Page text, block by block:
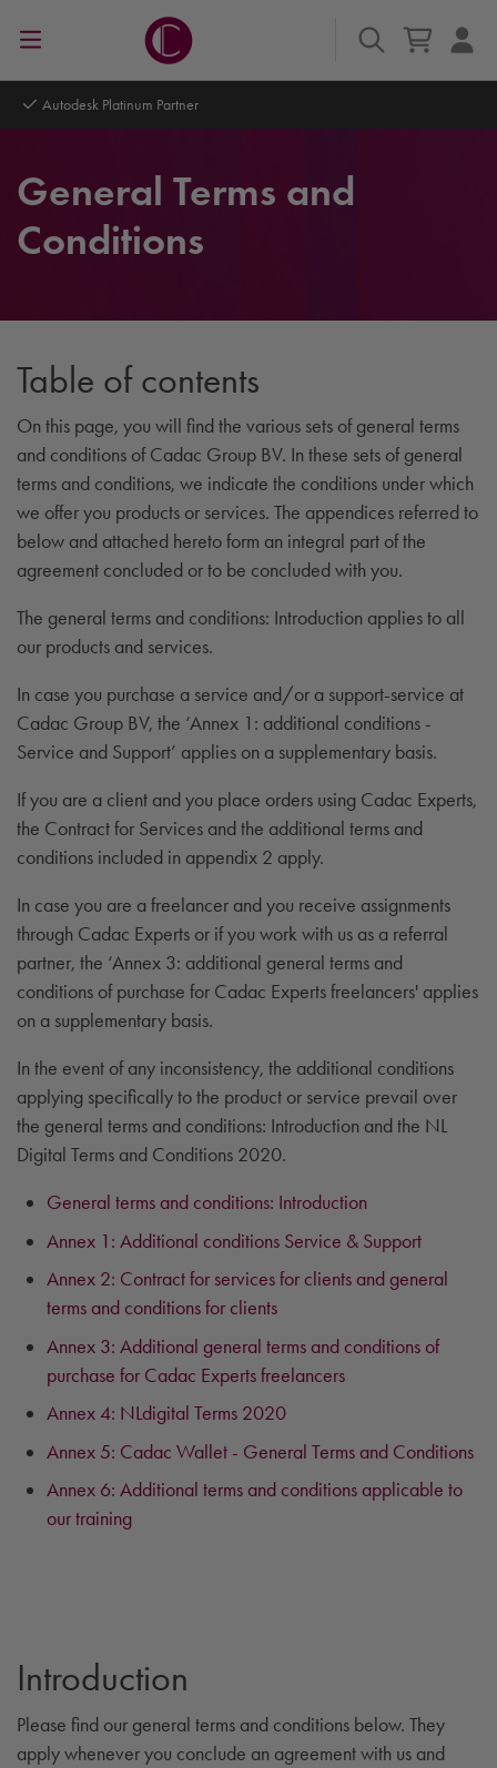
Autodesk Platinum Partner
General Terms and
Conditions
Table of contents
On this page, you will find the various sets of general terms
and conditions of Cadac Group BV. In these sets of general
terms and conditions, we indicate the conditions under which
we offer you products or services. The appendices referred to
below and attached hereto form an integral part of the
agreement concluded or to be concluded with you.
The general terms and conditions: Introduction applies to all
our products and services.
In case you purchase a service and/or a support-service at
Cadac Group BV, the ‘Annex 1: additional conditions -
Service and Support’ applies on a supplementary basis.
If you are a client and you place orders using Cadac Experts,
the Contract for Services and the additional terms and
conditions included in appendix 2 apply.
In case you are a freelancer and you receive assignments
through Cadac Experts or if you work with us as a referral
partner, the ‘Annex 3: additional general terms and
conditions of purchase for Cadac Experts freelancers' applies
on a supplementary basis.
In the event of any inconsistency, the additional conditions
applying specifically to the product or service prevail over
the general terms and conditions: Introduction and the NL
Digital Terms and Conditions 2020.
General terms and conditions: Introduction
Annex 1: Additional conditions Service & Support
Annex 2: Contract for services for clients and general
terms and conditions for clients
Annex 3: Additional general terms and conditions of
purchase for Cadac Experts freelancers
Annex 4: NLdigital Terms 2020
Annex 5: Cadac Wallet - General Terms and Conditions
Annex 6: Additional terms and conditions applicable to
our training
Introduction
Please find our general terms and conditions below. They
apply whenever you conclude an agreement with us and